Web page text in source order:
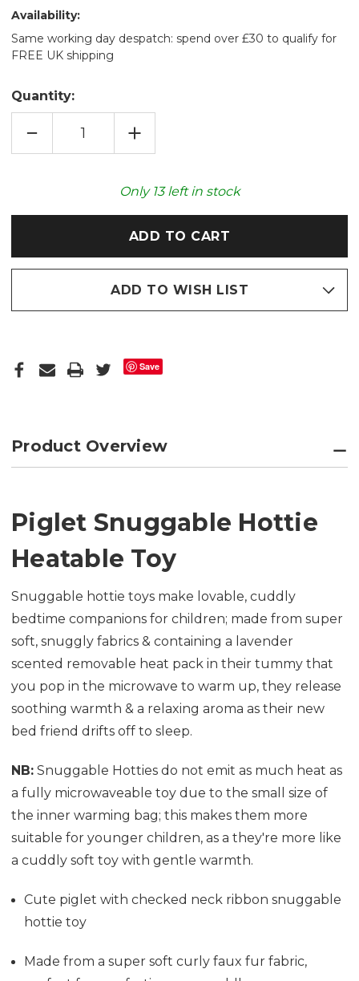
Availability:
Same working day despatch: spend over £30 to qualify for
FREE UK shipping
Quantity:
DECREASE
OF
INCREASE
QUANTITY
OF
HOTTIE
HEATABLE
Only 13left in stock
ADD TO WISH LIST
Save
Product Overview
Piglet Snuggable Hottie
Heatable Toy
Snuggable hottie toys make lovable, cuddly
bedtime companions for children; made from super
soft, snuggly fabrics & containing a lavender
scented removable heat pack in their tummy that
you pop in the microwave to warm up, they release
soothing warmth & a relaxing aroma as their new
bed friend drifts off to sleep.
NB: Snuggable Hotties do not emit as much heat as
a fully microwaveable toy due to the small size of
the inner warming bag; this makes them more
suitable for younger children, as a they're more like
a cuddly soft toy with gentle warmth.
Cute piglet with checked neck ribbon snuggable
hottie toy
Made from a super soft curly faux fur fabric,